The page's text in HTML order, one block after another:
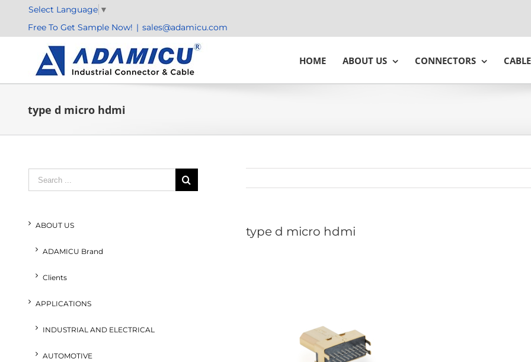
content
Select Language ▼
Free To Get Sample Now! | sales@adamicu.com
HOME ABOUT US CONNECTORS
type d micro hdmi
type d micro hdmi
Search
for:
ABOUT US
ADAMICU Brand
Clients
APPLICATIONS
INDUSTRIAL AND ELECTRICAL
AUTOMOTIVE